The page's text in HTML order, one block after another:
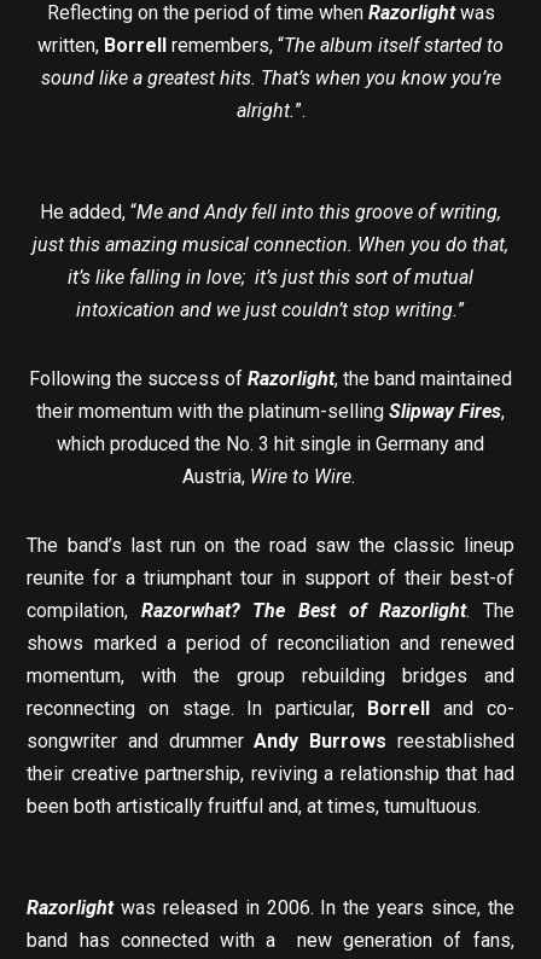
Reflecting on the period of time whenRazorlightwas
written, Borrell remembers, “The album itself started to
sound like a greatest hits. That’s when you know you’re
alright.”.
He added, “Me and Andy fell into this groove of writing,
just this amazing musical connection. When you do that,
it’s like falling in love; it’s just this sort of mutual
intoxication and we just couldn’t stop writing.”
Following the success of Razorlight, the band maintained
their momentum with the platinum-selling Slipway Fires,
which produced the No. 3 hit single in Germany and
Austria, Wire to Wire.
The band’s last run on the road saw the classic lineup
reunite for a triumphant tour in support of their best-of
compilation, Razorwhat? The Best of Razorlight. The
shows marked a period of reconciliation and renewed
momentum, with the group rebuilding bridges and
reconnecting on stage. In particular, Borrell and co-
songwriter and drummerAndy Burrows reestablished
their creative partnership, reviving a relationship that had
been both artistically fruitful and, at times, tumultuous.
Razorlightwas released in 2006. In the years since, the
band has connected with a new generation of fans,